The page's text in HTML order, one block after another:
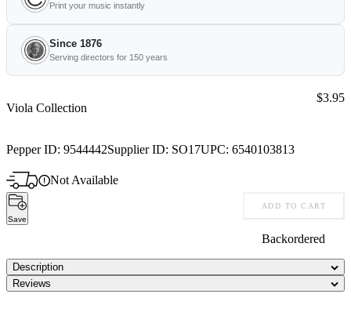
Print your music instantly
Since 1876
Serving directors for 150 years
Viola Collection
Pepper ID: 9544442Supplier ID: SO17UPC: 6540103813
Price:
$3.95
Not Available
Save
ADD TO CART
Backordered
Description
Reviews